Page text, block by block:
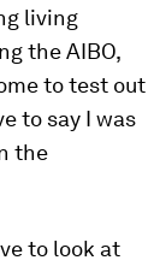
living
the AIBO,
to test out
to say I was
the
to look at